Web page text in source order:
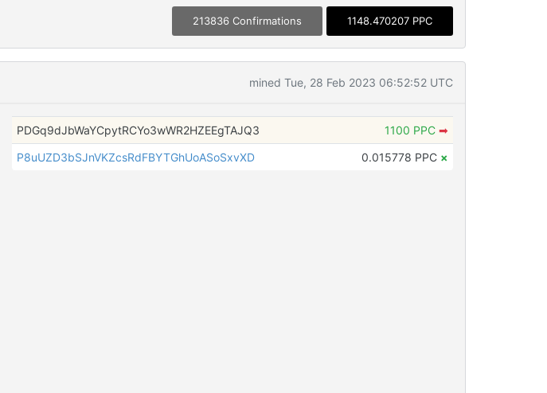
213836 Confirmations 1148.470207 PPC
mined Tue, 28 Feb 2023 06:52:52 UTC
PDGq9dJbWaYCpytRCYo3wWR2HZEEgTAJQ3 1100 PPC ➡
P8uUZD3bSJnVKZcsRdFBYTGhUoASoSxvXD
0.015778 PPC ×